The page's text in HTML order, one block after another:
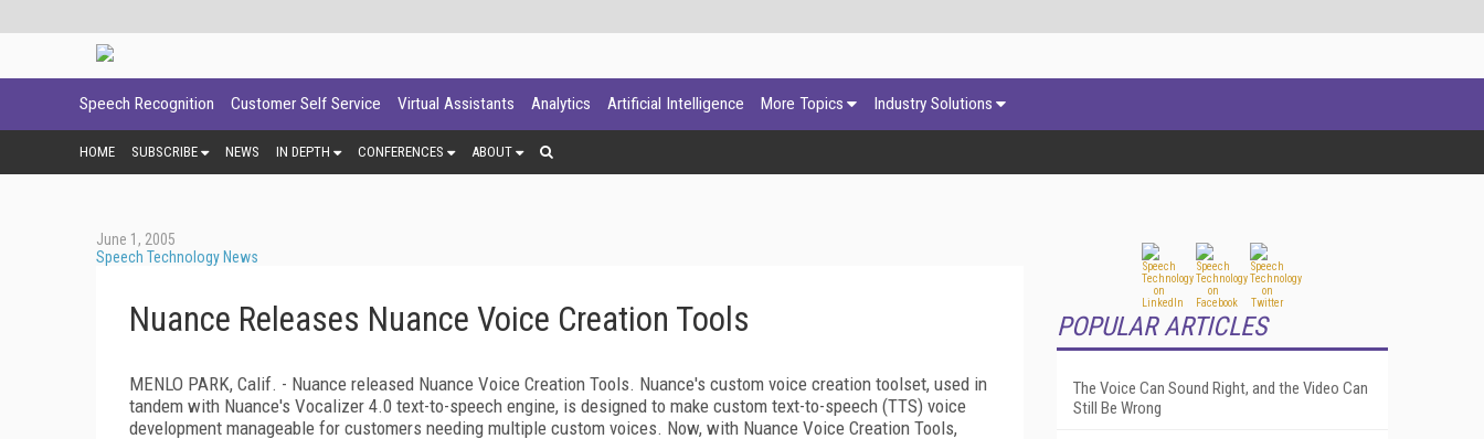
Speech Recognition Customer Self Service Virtual Assistants Analytics Artificial Intelligence More Topics Industry Solutions
HOME SUBSCRIBE NEWS IN DEPTH CONFERENCES ABOUT
June 1, 2005
Speech Technology News
Nuance Releases Nuance Voice Creation Tools
MENLO PARK, Calif. - Nuance released Nuance Voice Creation Tools. Nuance's custom voice creation toolset, used in
tandem with Nuance's Vocalizer 4.0 text-to-speech engine, is designed to make custom text-to-speech (TTS) voice
development manageable for customers needing multiple custom voices. Now, with Nuance Voice Creation Tools,
POPULAR ARTICLES
The Voice Can Sound Right, and the Video Can
Still Be Wrong